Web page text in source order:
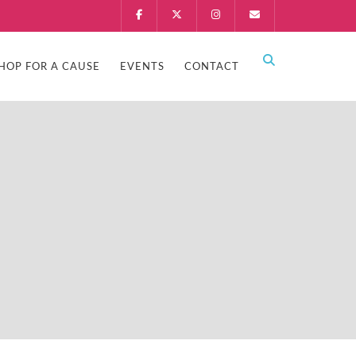
FOR A CAUSE EVENTS CONTACT